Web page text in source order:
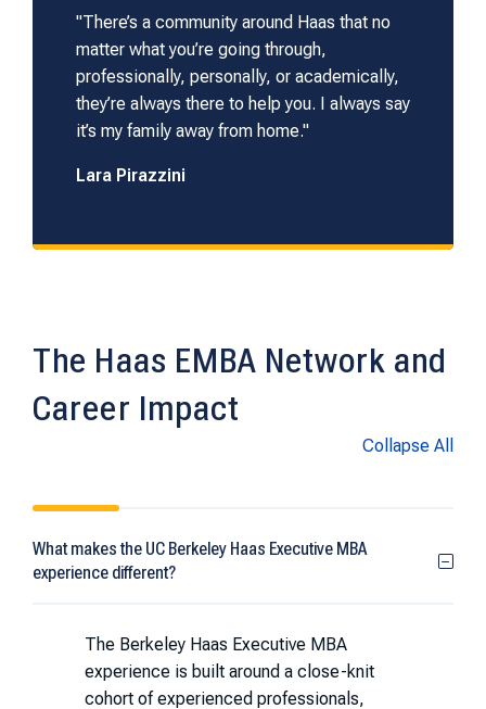
"There’s a community around Haas that no
matter what you’re going through,
professionally, personally, or academically,
they’re always there to help you. I always say
it’s my family away from home."
Lara Pirazzini
The Haas EMBA Network and
Career Impact
Collapse All
What makes the UC Berkeley Haas Executive MBA
experience different?
The Berkeley Haas Executive MBA
experience is built around a close-knit
cohort of experienced professionals,